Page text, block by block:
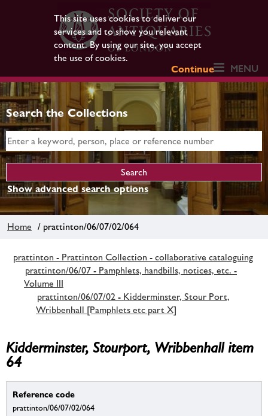
This site uses cookies to deliver our
services and to show you relevant
content. By using our site, you accept
the use of cookies.
Continue
MENU
Search the Collections
Show advanced search options
Home / prattinton/06/07/02/064
prattinton - Prattinton Collection - collaborative cataloguing
prattinton/06/07 - Pamphlets, handbills, notices, etc. -
Volume III
prattinton/06/07/02 - Kidderminster, Stour Port,
Wribbenhall [Pamphlets etc part X]
Kidderminster, Stourport, Wribbenhall item
64
Reference code
prattinton/06/07/02/064